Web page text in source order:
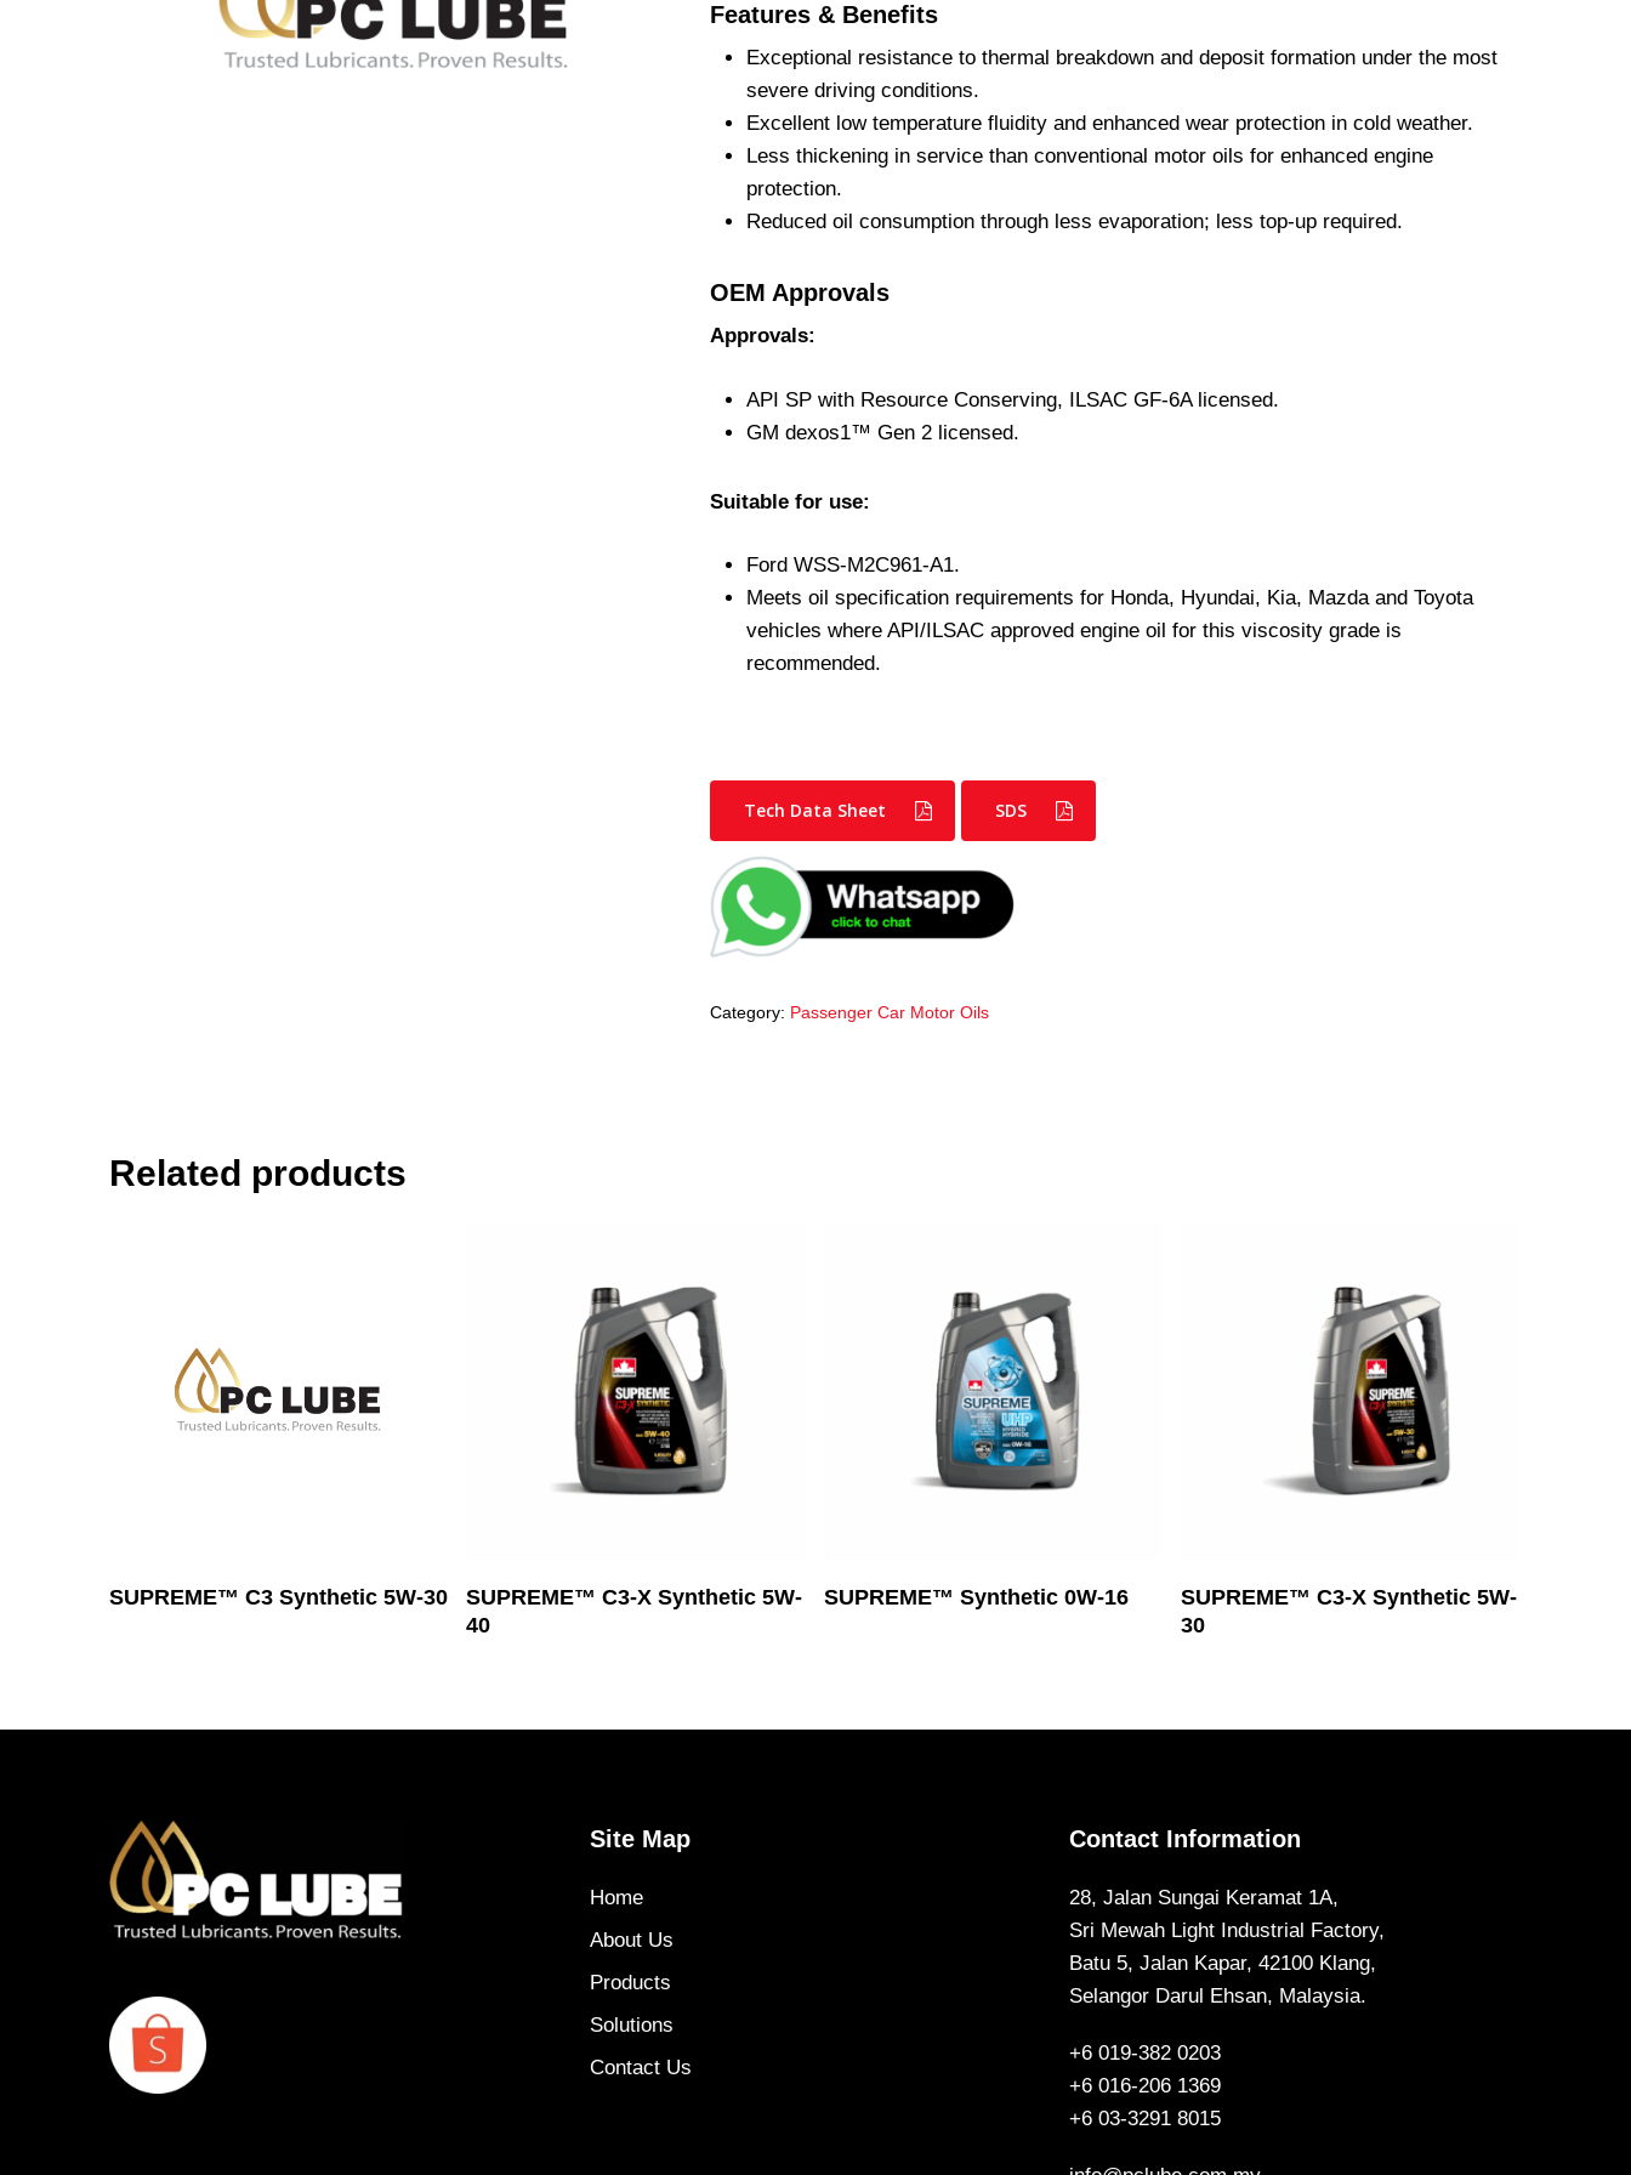
Features & Benefits
Exceptional resistance to thermal breakdown and deposit formation under the most
severe driving conditions.
Excellent low temperature fluidity and enhanced wear protection in cold weather.
Less thickening in service than conventional motor oils for enhanced engine
protection.
Reduced oil consumption through less evaporation; less top-up required.
OEM Approvals
Approvals:
API SP with Resource Conserving, ILSAC GF-6A licensed.
GM dexos1™ Gen 2 licensed.
Suitable for use:
Ford WSS-M2C961-A1.
Meets oil specification requirements for Honda, Hyundai, Kia, Mazda and Toyota
vehicles where API/ILSAC approved engine oil for this viscosity grade is
recommended.
Tech Data Sheet SDS
Category: Passenger Car Motor Oils
Related products
Read More
SUPREME™ C3 Synthetic 5W-30 Read More
SUPREME™ C3-X Synthetic 5W-
40
Read More
SUPREME™ Synthetic 0W-16 Read More
SUPREME™ C3-X Synthetic 5W-
30
Site Map
Home
About Us
Products
Solutions
Contact Us
Contact Information
28, Jalan Sungai Keramat 1A,
Sri Mewah Light Industrial Factory,
Batu 5, Jalan Kapar, 42100 Klang,
Selangor Darul Ehsan, Malaysia.
+6 019-382 0203
+6 016-206 1369
+6 03-3291 8015